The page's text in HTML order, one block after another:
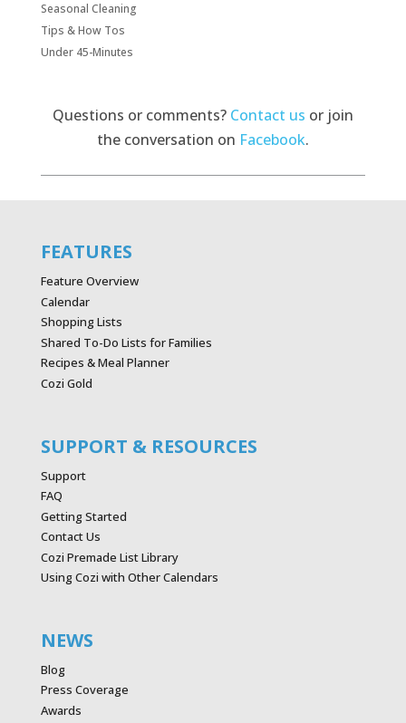
Seasonal Cleaning
Tips & How Tos
Under 45-Minutes
Questions or comments? Contact us or join
the conversation on Facebook.
FEATURES
Feature Overview
Calendar
Shopping Lists
Shared To-Do Lists for Families
Recipes & Meal Planner
Cozi Gold
SUPPORT & RESOURCES
Support
FAQ
Getting Started
Contact Us
Cozi Premade List Library
Using Cozi with Other Calendars
NEWS
Blog
Press Coverage
Awards